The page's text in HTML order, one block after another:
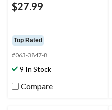
$27.99
Top Rated
#063-3847-8
9 In Stock
Compare